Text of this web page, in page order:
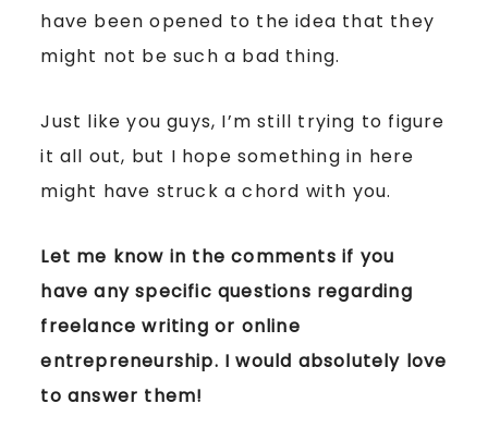
have been opened to the idea that they
might not be such a bad thing.
Just like you guys, I’m still trying to figure
it all out, but I hope something in here
might have struck a chord with you.
Let me know in the comments if you
have any specific questions regarding
freelance writing or online
entrepreneurship. I would absolutely love
to answer them!